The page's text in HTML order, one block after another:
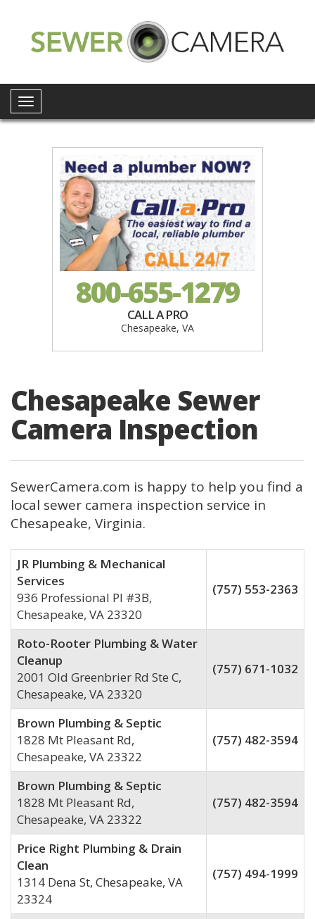
Toggle
navigation
800-655-1279
CALL A PRO
Chesapeake, VA
Chesapeake Sewer
Camera Inspection
SewerCamera.com is happy to help you find a
local sewer camera inspection service in
Chesapeake, Virginia.
JR Plumbing & Mechanical
Services
936 Professional Pl #3B,
Chesapeake, VA 23320
(757) 553-2363
Roto-Rooter Plumbing & Water
Cleanup
2001 Old Greenbrier Rd Ste C,
Chesapeake, VA 23320
(757) 671-1032
Brown Plumbing & Septic
1828 Mt Pleasant Rd,
Chesapeake, VA 23322
(757) 482-3594
Brown Plumbing & Septic
1828 Mt Pleasant Rd,
Chesapeake, VA 23322
(757) 482-3594
Price Right Plumbing & Drain
Clean
1314 Dena St, Chesapeake, VA
23324
(757) 494-1999